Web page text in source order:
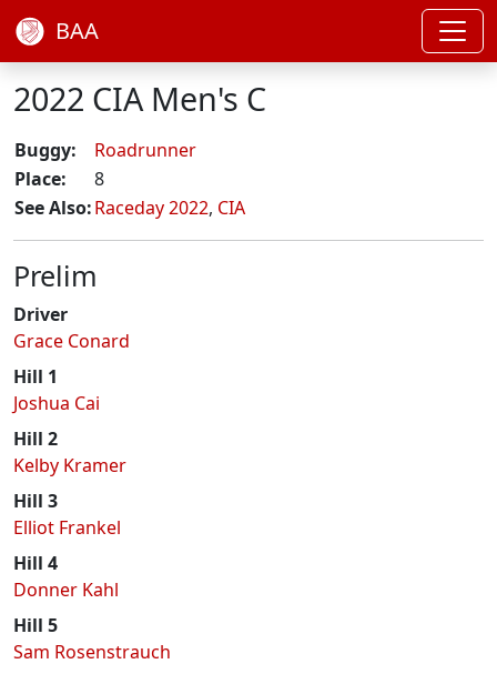
BAA
2022 CIA Men's C
Buggy:
Roadrunner
Place:
8
See Also:Raceday 2022, CIA
Prelim
Driver
Grace Conard
Hill 1
Joshua Cai
Hill 2
Kelby Kramer
Hill 3
Elliot Frankel
Hill 4
Donner Kahl
Hill 5
Sam Rosenstrauch